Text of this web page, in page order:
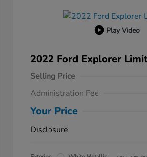
Play Video
2022 Ford Explorer
Selling Price
Administration Fee
Your Price
Disclosure